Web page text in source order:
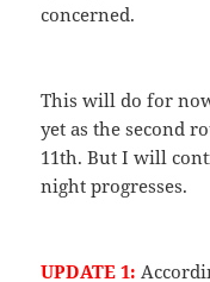
concerned.
This will do for
yet as the second
11th. But I will
night progresses.
UPDATE 1: